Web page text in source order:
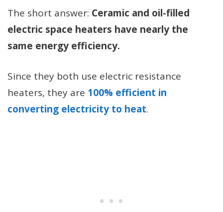
The short answer: Ceramic and oil-filled
electric space heaters have nearly the
same energy efficiency.
Since they both use electric resistance
heaters, they are 100% efficient in
converting electricity to heat.